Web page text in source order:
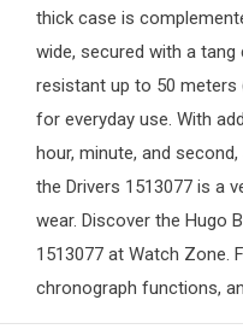
thick case is
wide, secured with a
resistant up to 50 meters
for everyday use. With
hour, minute, and
the Drivers 1513077 is a
wear. Discover the Hugo
1513077 at Watch Zone.
chronograph functions,